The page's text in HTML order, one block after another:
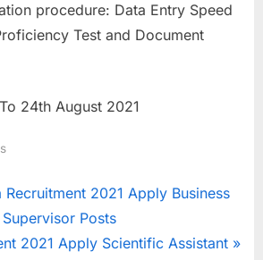
procedure: Data Entry Speed
Test and Document
24th August 2021
2021 Apply Business
Posts
2021 Apply Scientific Assistant